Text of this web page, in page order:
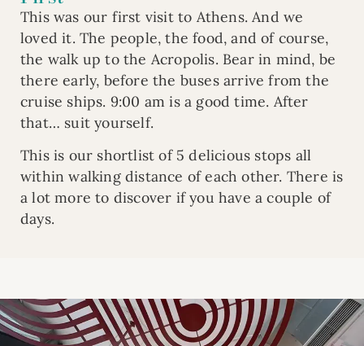
This was our first visit to Athens. And we
loved it. The people, the food, and of course,
the walk up to the Acropolis. Bear in mind, be
there early, before the buses arrive from the
cruise ships. 9:00 am is a good time. After
that… suit yourself.
This is our shortlist of 5 delicious stops all
within walking distance of each other. There is
a lot more to discover if you have a couple of
days.